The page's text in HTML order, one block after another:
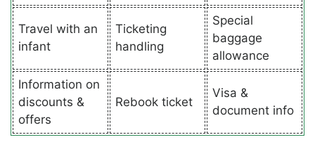
Travel with an
infant
Ticketing
handling
Special
baggage
allowance
Information on
discounts &
offers
Rebook ticket
Visa &
document info